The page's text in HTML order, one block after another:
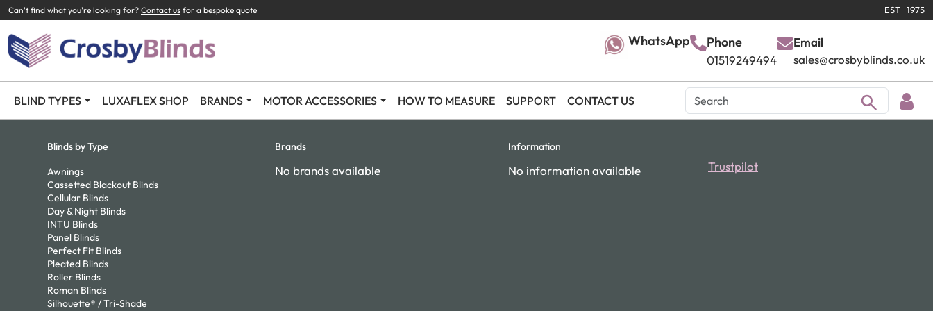
Can't find what you're looking for? Contact us for a bespoke quote EST 1975
WhatsApp Phone
01519249494
Email
sales@crosbyblinds.co.uk
BLIND TYPES LUXAFLEX SHOP BRANDS MOTOR ACCESSORIES HOW TO MEASURE SUPPORT CONTACT US
Blinds by Type
Awnings
Cassetted Blackout Blinds
Cellular Blinds
Day & Night Blinds
INTU Blinds
Panel Blinds
Perfect Fit Blinds
Pleated Blinds
Roller Blinds
Roman Blinds
Silhouette® / Tri-Shade
Brands
No brands available
Information
No information available Trustpilot